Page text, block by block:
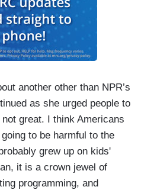
another other than NPR’s
as she urged people to
great. I think Americans
to be harmful to the
grew up on kids'
it is a crown jewel of
programming, and